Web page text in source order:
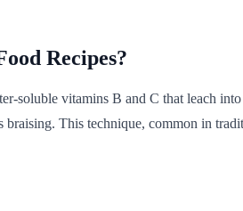
Recipes?
soluble vitamins B and C that leach
This technique, common in